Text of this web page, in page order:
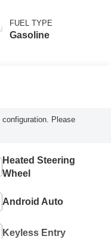
FUEL TYPE
Gasoline
Please
Heated Steering
Wheel
Android Auto
Keyless Entry